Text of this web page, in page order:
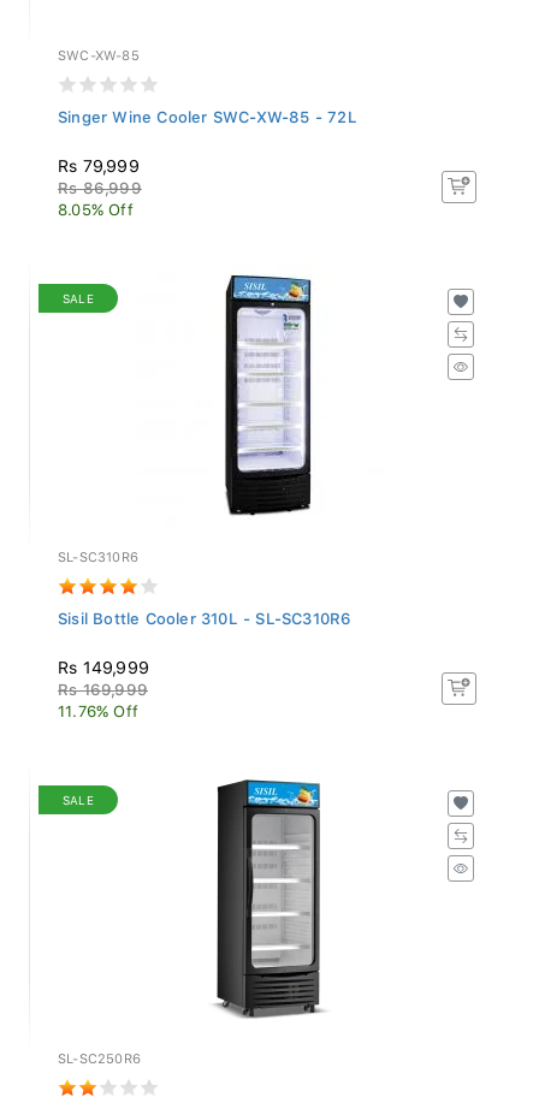
SWC-XW-85
Singer Wine Cooler SWC-XW-85 - 72L
Rs 79,999
Rs 86,999
8.05% Off
SALE
SL-SC310R6
Sisil Bottle Cooler 310L - SL-SC310R6
Rs 149,999
Rs 169,999
11.76% Off
SALE
SL-SC250R6